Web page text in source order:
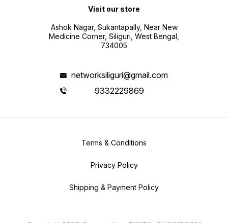
Visit our store
Ashok Nagar, Sukantapally, Near New
Medicine Corner, Siliguri, West Bengal,
734005
networksiliguri@gmail.com
9332229869
Terms & Conditions
Privacy Policy
Shipping & Payment Policy